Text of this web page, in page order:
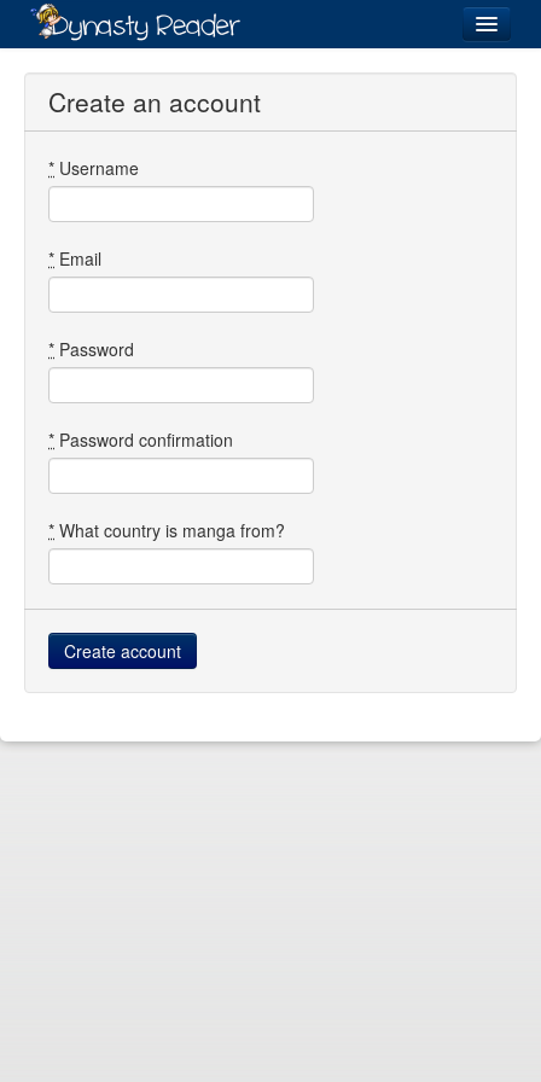
Login
Directory
Images
Forum
Create an account
* Username
* Email
* Password
* Password confirmation
* What country is manga from?